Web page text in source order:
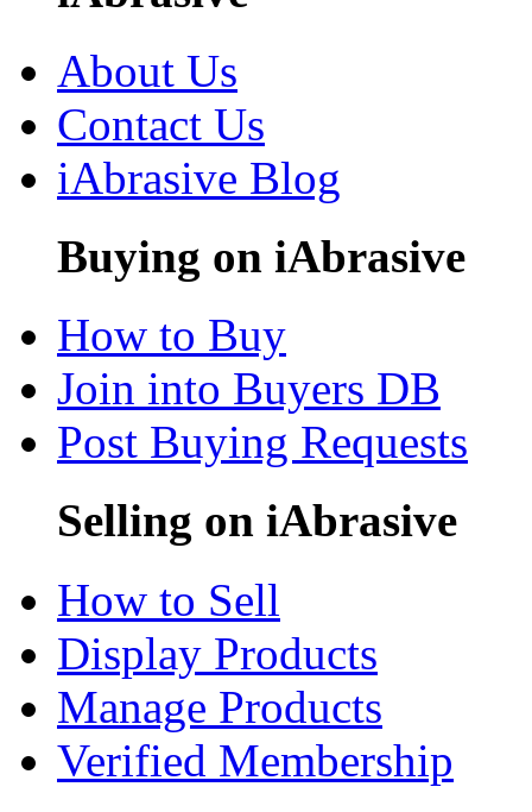
About Us
Contact Us
iAbrasive Blog
Buying on iAbrasive
How to Buy
Join into Buyers DB
Post Buying Requests
Selling on iAbrasive
How to Sell
Display Products
Manage Products
Verified Membership